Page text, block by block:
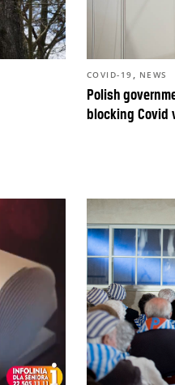
Polish
blocking Covid
COVID-19 , NEWS